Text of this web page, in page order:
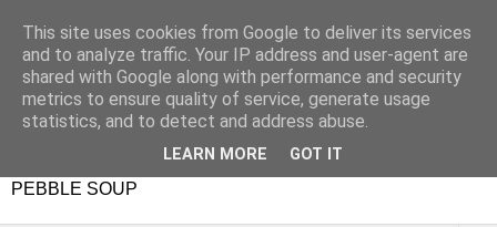
PEBBLE SOUP
This site uses cookies from Google to deliver its services
and to analyze traffic. Your IP address and user-agent are
shared with Google along with performance and security
metrics to ensure quality of service, generate usage
statistics, and to detect and address abuse.
LEARN MORE GOT IT